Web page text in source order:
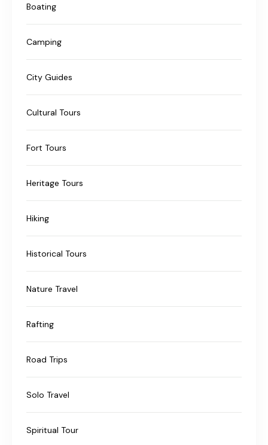
Boating
Camping
City Guides
Cultural Tours
Fort Tours
Heritage Tours
Hiking
Historical Tours
Nature Travel
Rafting
Road Trips
Solo Travel
Spiritual Tour